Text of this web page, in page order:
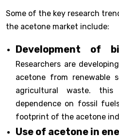
Some of the key research
the acetone market include:
Development of
Researchers are
acetone from renewable
agricultural waste.
dependence on fossil
footprint of the acetone
Use of acetone in